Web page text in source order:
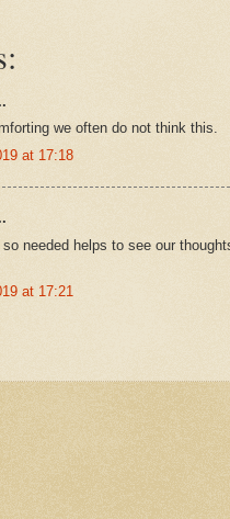
we often do not think this.
at 17:18
needed helps to see our
at 17:21